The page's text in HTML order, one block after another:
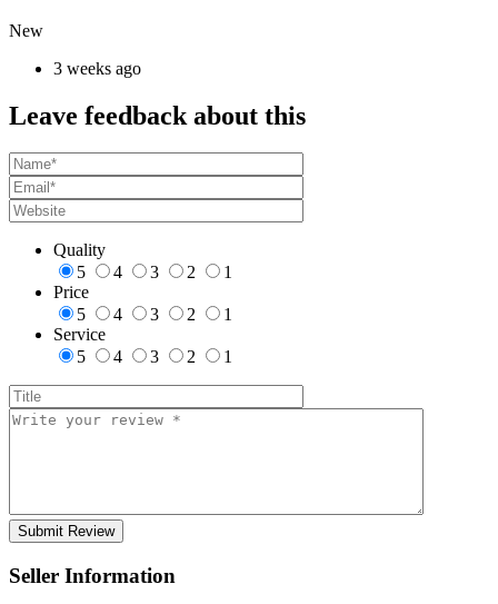
New
3 weeks ago
Leave feedback about this
Quality
5
4 3 2
1
Price
5
4 3 2
1
Service
5
4 3 2 1
Seller Information